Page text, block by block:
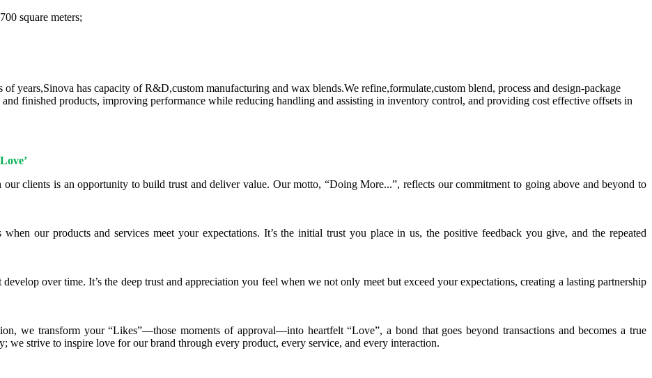
square meters;
years,Sinova has capacity of R&D,custom manufacturing and wax blends.We refine,formulate,custom blend, process and design-package
finished products, improving performance while reducing handling and assisting in inventory control, and providing cost effective offsets in
clients is an opportunity to build trust and deliver value. Our motto, “Doing More...”, reflects our commitment to going above and beyond to
our products and services meet your expectations. It’s the initial trust you place in us, the positive feedback you give, and the repeated
over time. It’s the deep trust and appreciation you feel when we not only meet but exceed your expectations, creating a lasting partnership
we transform your “Likes”—those moments of approval—into heartfelt “Love”, a bond that goes beyond transactions and becomes a true
we strive to inspire love for our brand through every product, every service, and every interaction.